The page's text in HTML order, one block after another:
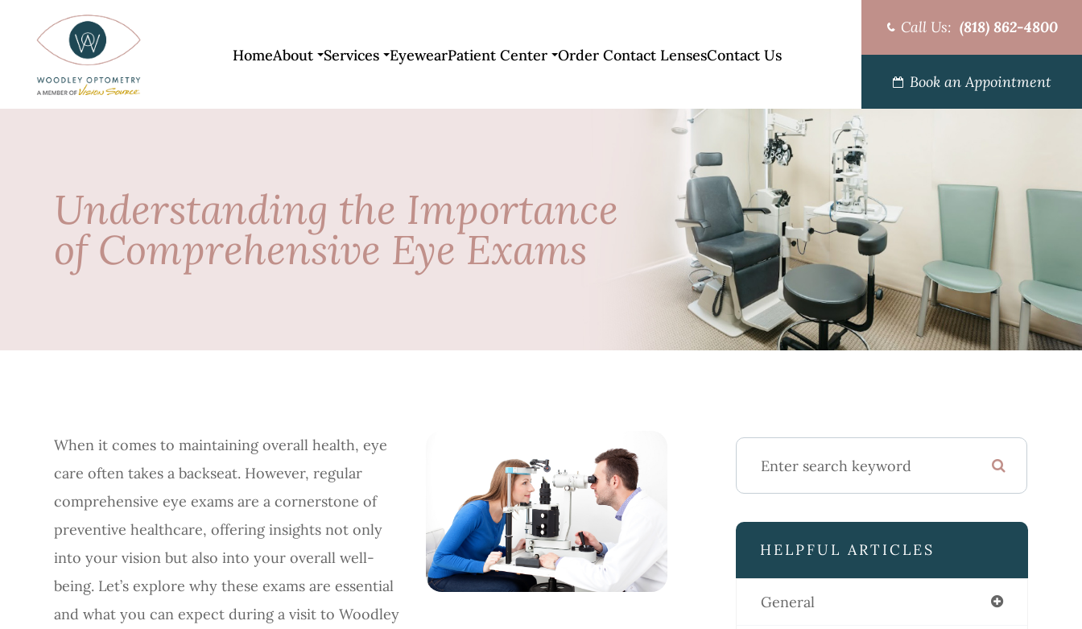
HomeAbout Services EyewearPatient Center Order Contact LensesContact Us
Call Us: (818) 862-4800
Book an Appointment
Understanding the Importance
of Comprehensive Eye Exams
When it comes to maintaining overall health, eye
care often takes a backseat. However, regular
comprehensive eye exams are a cornerstone of
preventive healthcare, offering insights not only
into your vision but also into your overall well-
being. Let’s explore why these exams are essential
and what you can expect during a visit to Woodley
HELPFUL ARTICLES
General